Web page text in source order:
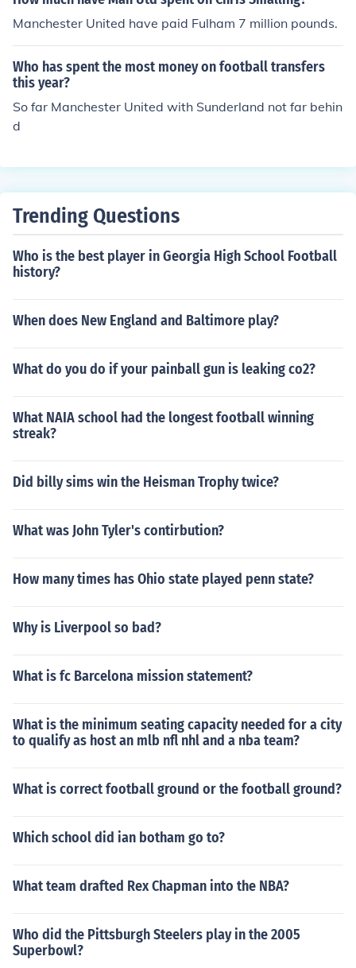
anchester United also feature prominently in terms of e
xpenditure, but Chelsea's outlay has been particularly
notable during this period.
Manchester United have paid Fulham 7 million pounds.
Who has spent the most money on football transfers
this year?
So far Manchester United with Sunderland not far behin
d
Trending Questions
Who is the best player in Georgia High School Football
history?
When does New England and Baltimore play?
What do you do if your painball gun is leaking co2?
What NAIA school had the longest football winning
streak?
Did billy sims win the Heisman Trophy twice?
What was John Tyler's contirbution?
How many times has Ohio state played penn state?
Why is Liverpool so bad?
What is fc Barcelona mission statement?
What is the minimum seating capacity needed for a city
to qualify as host an mlb nfl nhl and a nba team?
What is correct football ground or the football ground?
Which school did ian botham go to?
What team drafted Rex Chapman into the NBA?
Who did the Pittsburgh Steelers play in the 2005
Superbowl?